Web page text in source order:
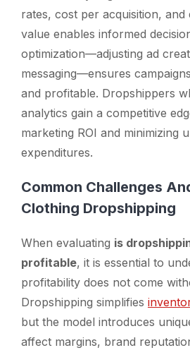
rates, cost per acquisition, and
value enables informed
optimization—adjusting ad
messaging—ensures
and profitable. Dropshippers
analytics gain a competitive
marketing ROI and minimizing
expenditures.
Common Challenges
Clothing Dropshipping
When evaluating is
profitable, it is essential to
profitability does not come
Dropshipping simplifies
but the model introduces
affect margins, brand